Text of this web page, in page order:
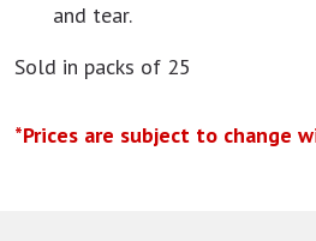
and tear.
Sold in packs of 25
*Prices are subject to change